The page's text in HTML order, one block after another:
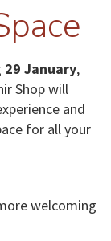
29 January,
Shop will
and
for all your
welcoming